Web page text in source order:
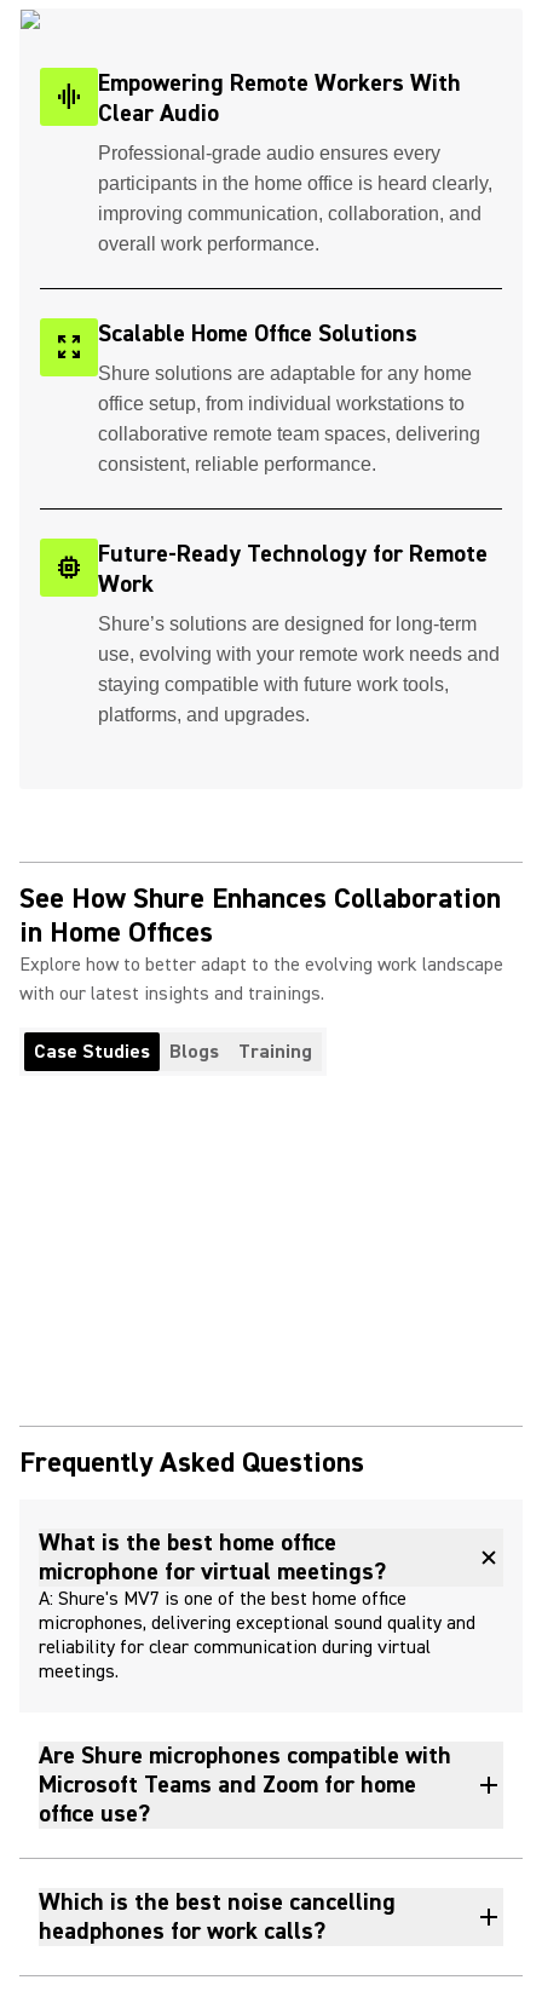
graphic_eq
Empowering Remote Workers With
Clear Audio
Professional-grade audio ensures every
participants in the home office is heard clearly,
improving communication, collaboration, and
overall work performance.
zoom_out_map Scalable Home Office Solutions
Shure solutions are adaptable for any home
office setup, from individual workstations to
collaborative remote team spaces, delivering
consistent, reliable performance.
memory
Future-Ready Technology for Remote
Work
Shure’s solutions are designed for long-term
use, evolving with your remote work needs and
staying compatible with future work tools,
platforms, and upgrades.
See How Shure Enhances Collaboration
in Home Offices
Explore how to better adapt to the evolving work landscape
with our latest insights and trainings.
Case Studies Blogs Training
Frequently Asked Questions
What is the best home office
microphone for virtual meetings?
A: Shure's MV7 is one of the best home office
microphones, delivering exceptional sound quality and
reliability for clear communication during virtual
meetings.
Are Shure microphones compatible with
Microsoft Teams and Zoom for home
office use?
Which is the best noise cancelling
headphones for work calls?